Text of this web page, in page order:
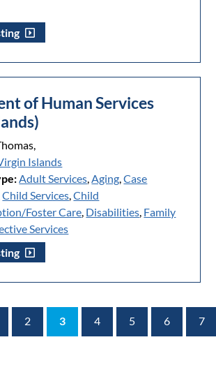
of Human Services
Islands
Adult Services,Aging,Case
Child Services,Child
Foster Care, Disabilities, Family
Services
2 3 4 5 6 7